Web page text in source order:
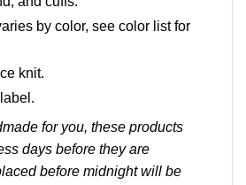
by color, see color list for
knit.
for you, these products
days before they are
before midnight will be